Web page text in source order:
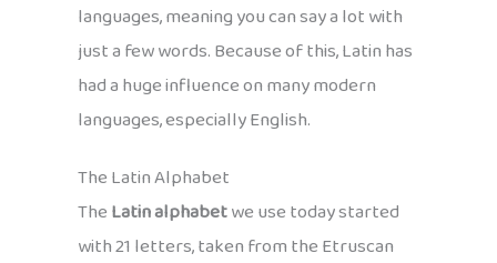
languages, meaning you can say a lot with
just a few words. Because of this, Latin has
had a huge influence on many modern
languages, especially English.
The Latin Alphabet
TheLatin alphabetwe use today started
with 21 letters, taken from the Etruscan